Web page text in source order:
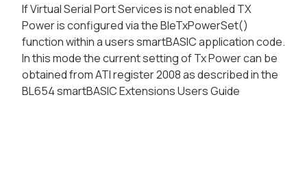
If Virtual Serial Port Services is not enabled TX
Power is configured via the BleTxPowerSet()
function within a users smartBASIC application code.
In this mode the current setting of Tx Power can be
obtained from ATI register 2008 as described in the
BL654 smartBASIC Extensions Users Guide